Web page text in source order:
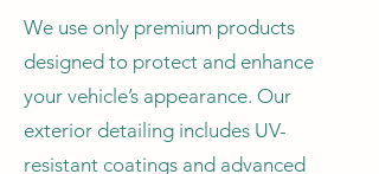
We use only premium products
designed to protect and enhance
your vehicle’s appearance. Our
exterior detailing includes UV-
resistant coatings and advanced